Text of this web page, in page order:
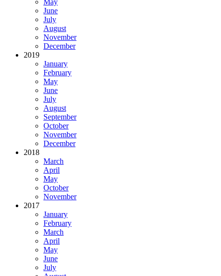
June
July
August
November
December
2019
January
February
May
June
July
August
September
October
November
December
2018
March
April
May
October
November
2017
January
February
March
April
May
June
July